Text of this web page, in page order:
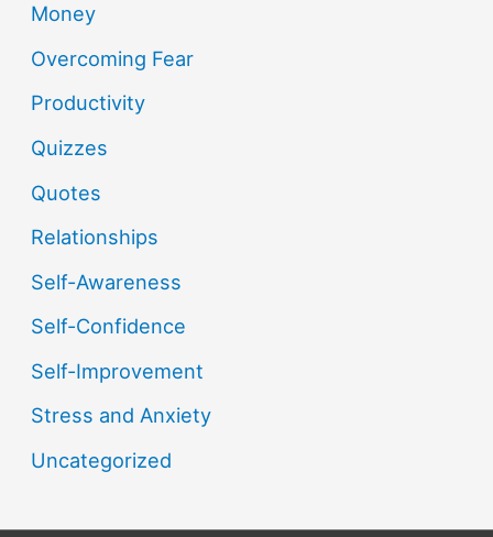
Money
Overcoming Fear
Productivity
Quizzes
Quotes
Relationships
Self-Awareness
Self-Confidence
Self-Improvement
Stress and Anxiety
Uncategorized